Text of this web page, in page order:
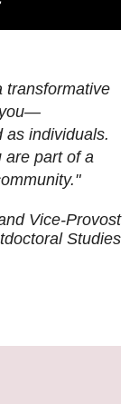
transformative
you—
as individuals.
are part of a
Vice-Provost
Studies